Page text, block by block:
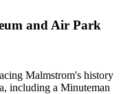
and Air Park
Malmstrom's history
including a Minuteman